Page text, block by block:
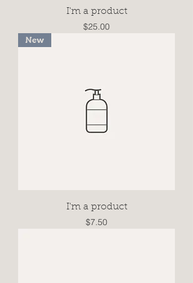
I'm a product
Price
$25.00
New
I'm a product
Price
$7.50